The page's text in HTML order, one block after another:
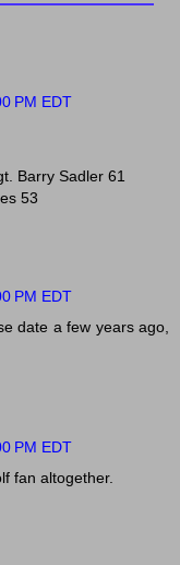
PM EDT
Barry Sadler 61
53
PM EDT
date a few years ago,
PM EDT
fan altogether.